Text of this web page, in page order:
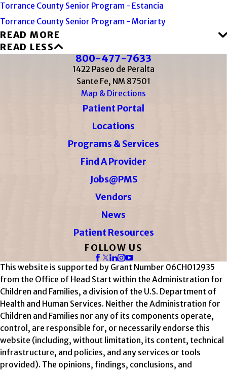
Torrance County Senior Program - Estancia
Torrance County Senior Program - Moriarty
READ MORE
READ LESS
800-477-7633
1422 Paseo de Peralta
Sante Fe, NM 87501
Map & Directions
Patient Portal
Locations
Programs & Services
Find A Provider
Jobs@PMS
Vendors
News
Patient Resources
FOLLOW US
This website is supported by Grant Number 06CH012935
from the Office of Head Start within the Administration for
Children and Families, a division of the U.S. Department of
Health and Human Services. Neither the Administration for
Children and Families nor any of its components operate,
control, are responsible for, or necessarily endorse this
website (including, without limitation, its content, technical
infrastructure, and policies, and any services or tools
provided). The opinions, findings, conclusions, and